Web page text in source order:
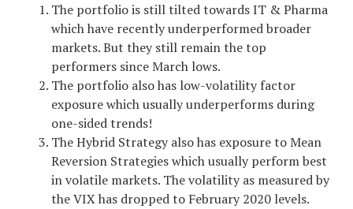
The portfolio is still tilted towards IT & Pharma
which have recently underperformed broader
markets. But they still remain the top
performers since March lows.
The portfolio also has low-volatility factor
exposure which usually underperforms during
one-sided trends!
The Hybrid Strategy also has exposure to Mean
Reversion Strategies which usually perform best
in volatile markets. The volatility as measured by
the VIX has dropped to February 2020 levels.